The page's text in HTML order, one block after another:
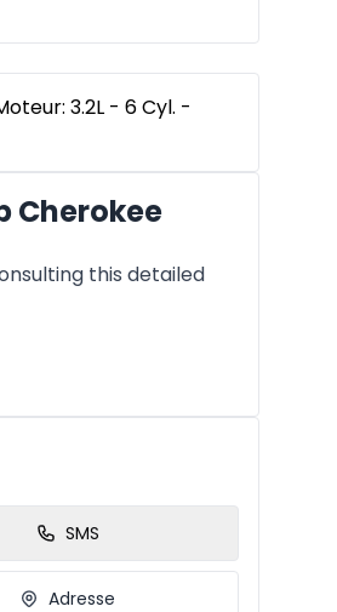
3.2L - 6 Cyl. -
Cherokee
this detailed
SMS
Adresse